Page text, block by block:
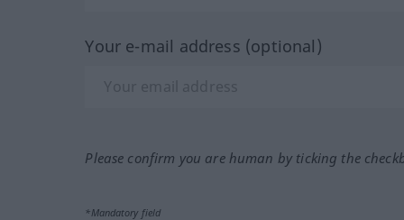
Your e-mail address (optional)
Please confirm you are human by ticking the
*Mandatory field